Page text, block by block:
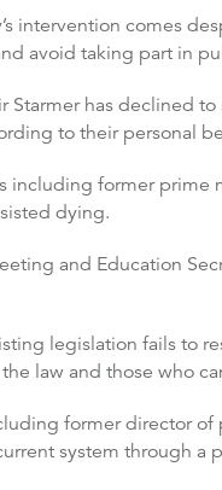
intervention comes
avoid taking part in
Starmer has declined
to their personal
including former prime
dying.
and Education
legislation fails to
law and those who
former director
system through a